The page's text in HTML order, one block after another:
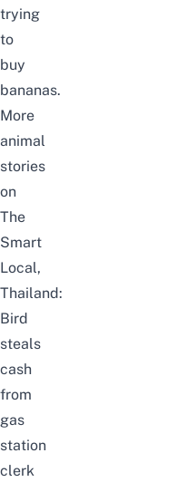
trying
to
buy
bananas.
More
animal
stories
on
The
Smart
Local,
Thailand:
Bird
steals
cash
from
gas
station
clerk